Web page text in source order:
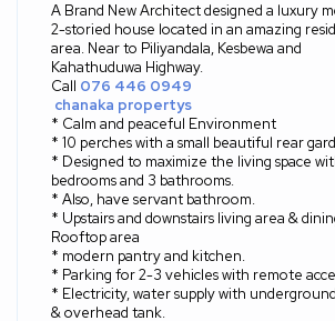
A Brand New Architect designed a luxury
2-storied house located in an amazing
area. Near to Piliyandala, Kesbewa and
Kahathuduwa Highway.
Call 076 446 0949
chanaka propertys
* Calm and peaceful Environment
* 10 perches with a small beautiful rear
* Designed to maximize the living space
bedrooms and 3 bathrooms.
* Also, have servant bathroom.
* Upstairs and downstairs living area &
Rooftop area
* modern pantry and kitchen.
* Parking for 2-3 vehicles with remote
* Electricity, water supply with
& overhead tank.